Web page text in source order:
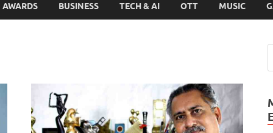
AWARDS BUSINESS TECH & AI OTT MUSIC